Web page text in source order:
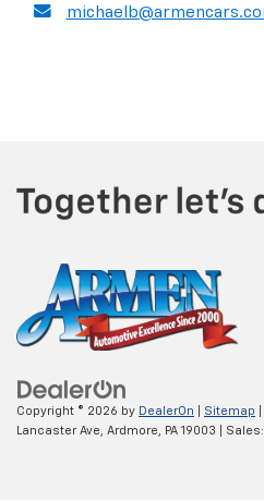
envelope
Copyright © 2026 by DealerOn Sitemap
Lancaster Ave,
Ardmore, PA 19003 | Sales: